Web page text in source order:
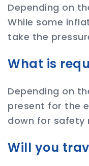
Depending on
While some
take the
What is
Depending on
present for the
down for safety
Will you